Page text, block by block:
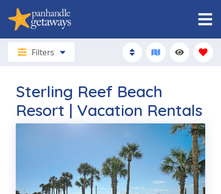
Filters
Sterling Reef Beach
Resort | Vacation Rentals